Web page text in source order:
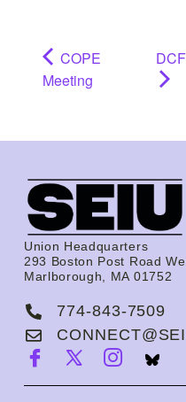
COPE
Meeting
Union Headquarters
293 Boston Post Road
Marlborough, MA 01752
774-843-7509